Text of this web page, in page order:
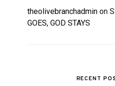
theolivebranchadmin on
GOES, GOD STAYS
RECENT